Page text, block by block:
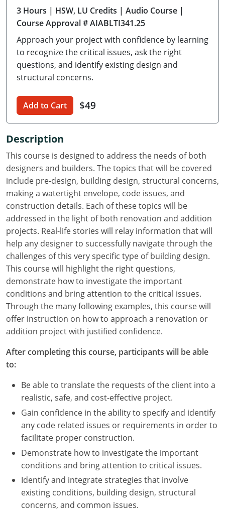
Delaware
Florida
Georgia
Hawaii
Idaho
Illinois
Indiana
Iowa
Kansas
Kentucky
Louisiana
Maine
Maryland
Massachusetts
Michigan
Missouri
Montana
Nebraska
Nevada
New Hampshire
New Jersey
3 Hours | HSW, LU Credits | Audio Course |
Course Approval # AIABLTI341.25
Approach your project with confidence by learning
to recognize the critical issues, ask the right
questions, and identify existing design and
structural concerns.
Add to Cart $49
Description
This course is designed to address the needs of both
designers and builders. The topics that will be covered
include pre-design, building design, structural concerns,
making a watertight envelope, code issues, and
construction details. Each of these topics will be
addressed in the light of both renovation and addition
projects. Real-life stories will relay information that will
help any designer to successfully navigate through the
challenges of this very specific type of building design.
This course will highlight the right questions,
demonstrate how to investigate the important
conditions and bring attention to the critical issues.
Through the many following examples, this course will
offer instruction on how to approach a renovation or
addition project with justified confidence.
After completing this course, participants will be able
to:
Be able to translate the requests of the client into a
realistic, safe, and cost-effective project.
Gain confidence in the ability to specify and identify
any code related issues or requirements in order to
facilitate proper construction.
Demonstrate how to investigate the important
conditions and bring attention to critical issues.
Identify and integrate strategies that involve
existing conditions, building design, structural
concerns, and common issues.